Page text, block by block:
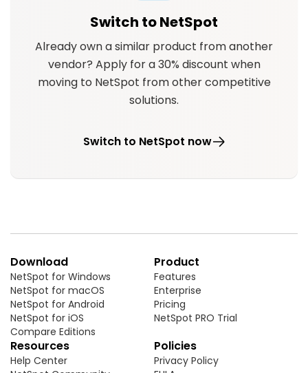
Switch to NetSpot
Already own a similar product from another
vendor? Apply for a 30% discount when
moving to NetSpot from other competitive
solutions.
Switch to NetSpot now
Download
NetSpot for Windows
NetSpot for macOS
NetSpot for Android
NetSpot for iOS
Compare Editions
Product
Features
Enterprise
Pricing
NetSpot PRO Trial
Resources
Help Center
Policies
Privacy Policy